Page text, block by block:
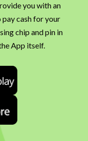
you with an
pay cash for your
chip and pin in
App itself.